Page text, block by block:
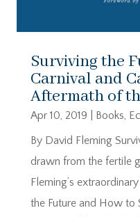
Surviving the
Carnival and
Aftermath of
Apr 10, 2019 Books,
By David Fleming
drawn from the fertile
Fleming’s
the Future and How to